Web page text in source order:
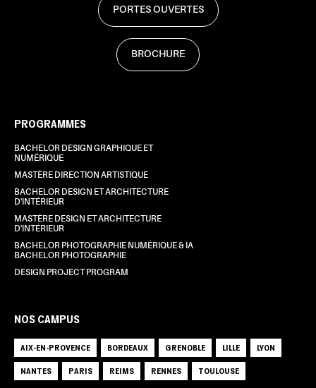
PORTES OUVERTES
BROCHURE
PROGRAMMES
BACHELOR DESIGN GRAPHIQUE ET
NUMÉRIQUE
MASTÈRE DIRECTION ARTISTIQUE
BACHELOR DESIGN ET ARCHITECTURE
D'INTÉRIEUR
MASTÈRE DESIGN ET ARCHITECTURE
D'INTÉRIEUR
BACHELOR PHOTOGRAPHIE NUMÉRIQUE & IA
BACHELOR PHOTOGRAPHIE
DESIGN PROJECT PROGRAM
NOS CAMPUS
AIX-EN-PROVENCE BORDEAUX GRENOBLE LILLE
LYON
NANTES
PARIS REIMS RENNES TOULOUSE